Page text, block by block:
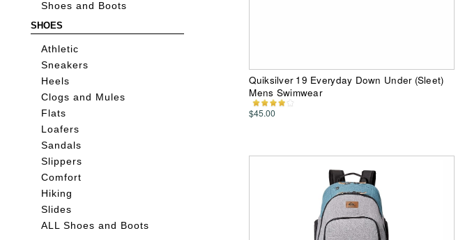
Shoes and Boots
SHOES
Athletic
Sneakers
Heels
Clogs and Mules
Flats
Loafers
Sandals
Slippers
Comfort
Hiking
Slides
ALL Shoes and Boots
Quiksilver 19 Everyday Down Under (Sleet)
Mens Swimwear
$45.00